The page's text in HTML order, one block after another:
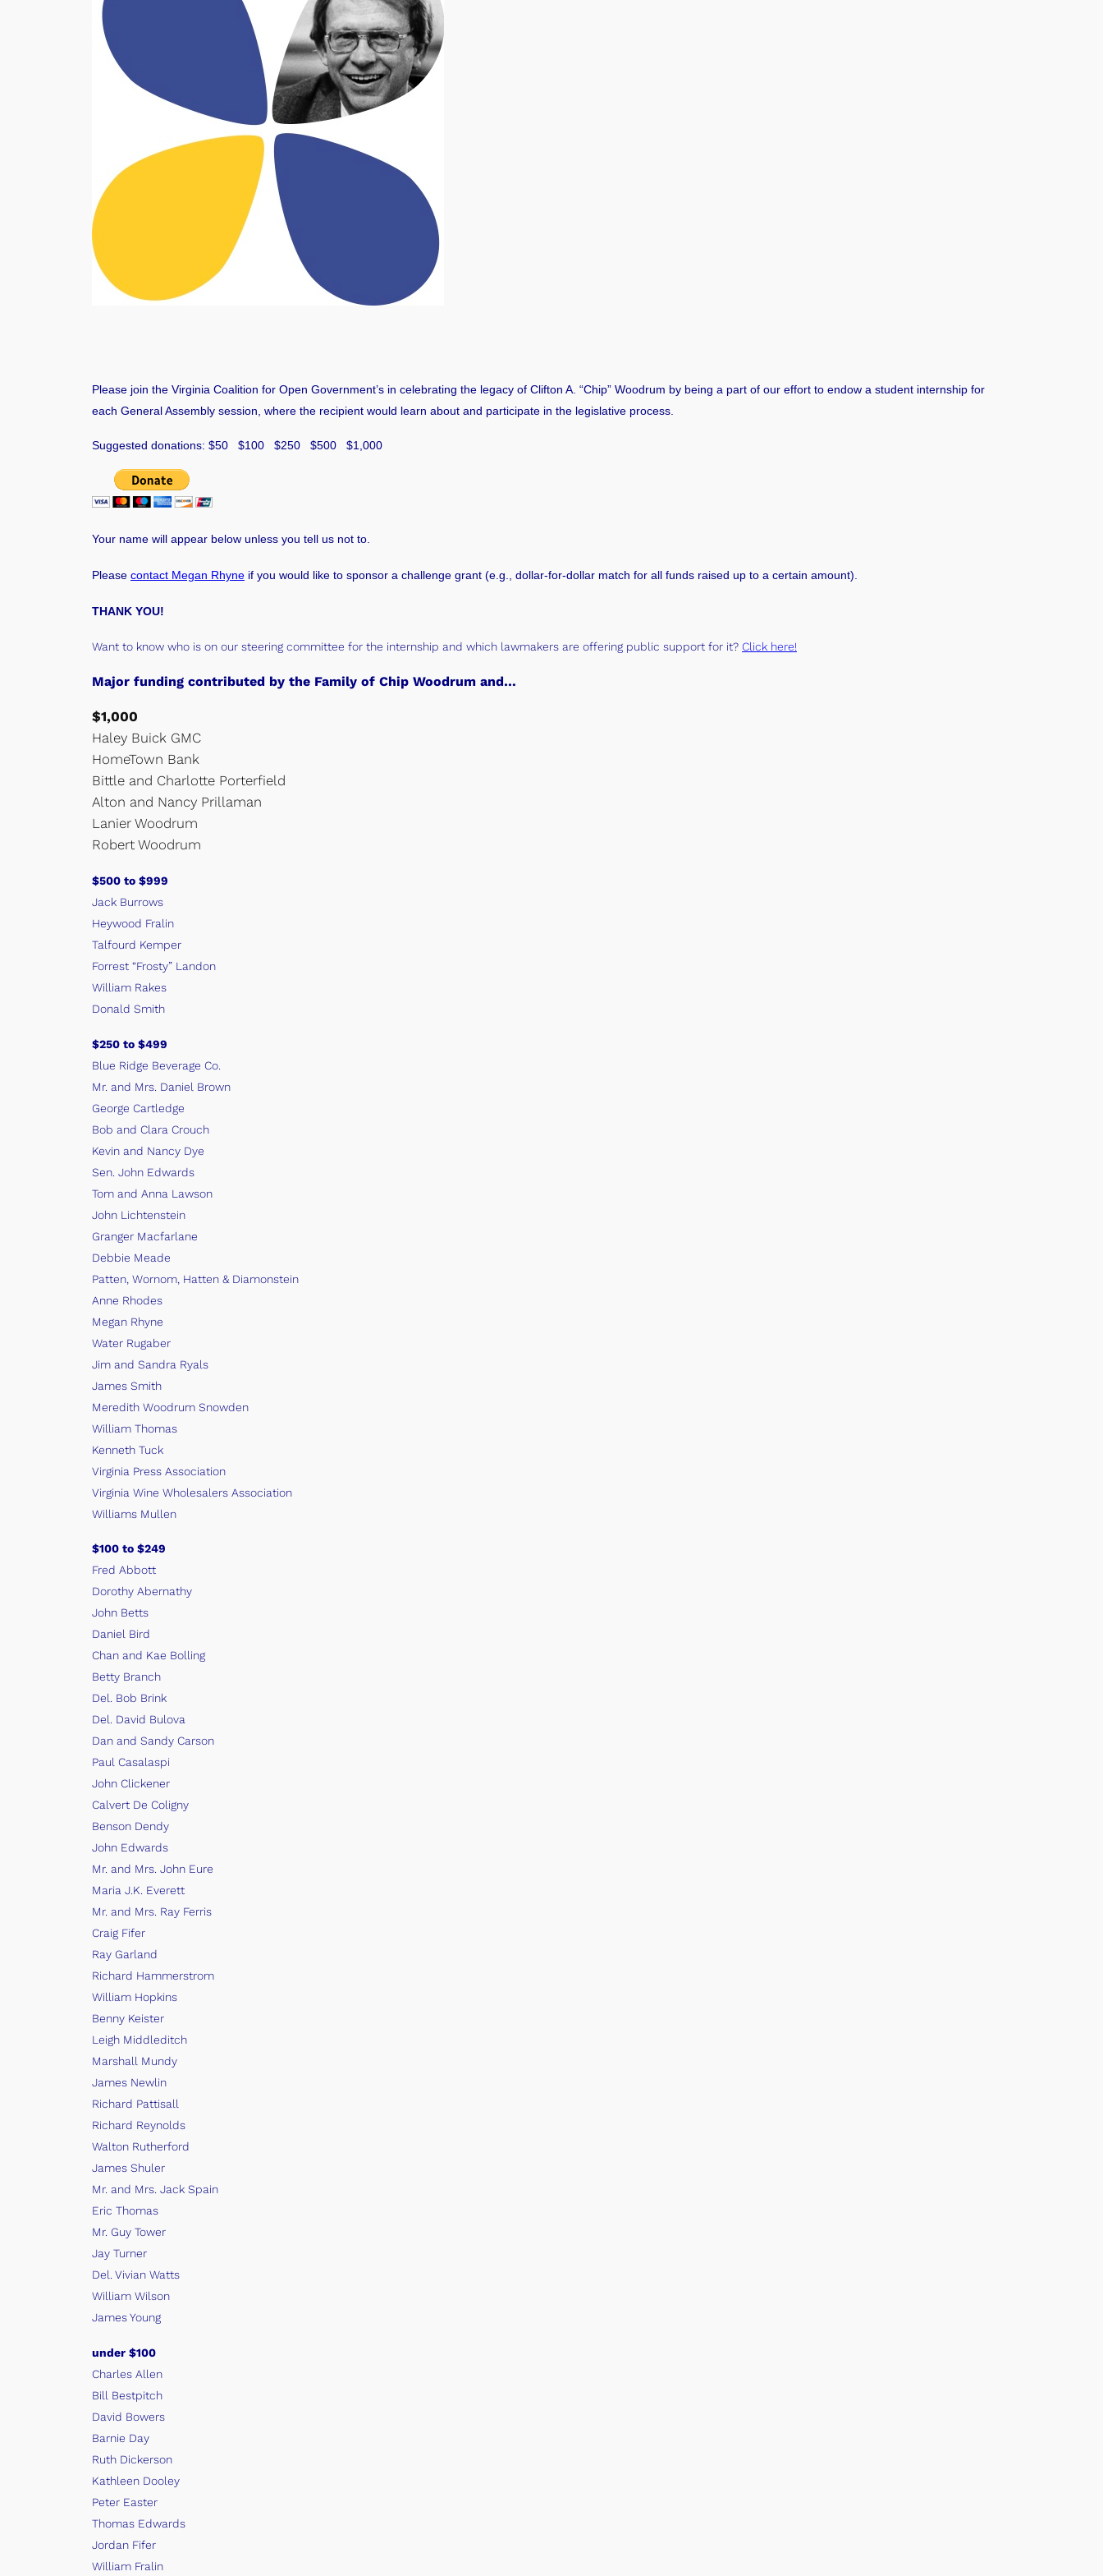
Please join the Virginia Coalition for Open Government’s in celebrating the legacy of Clifton A. “Chip” Woodrum by being a part of our effort to endow a student internship for
each General Assembly session, where the recipient would learn about and participate in the legislative process.
Suggested donations: $50 $100 $250 $500 $1,000
Your name will appear below unless you tell us not to.
Please contact Megan Rhyne if you would like to sponsor a challenge grant (e.g., dollar-for-dollar match for all funds raised up to a certain amount)
THANK YOU!
Want to know who is on our steering committee for the internship and which lawmakers are offering public support for it? Click here!
Major funding contributed by the Family of Chip Woodrum and…
$1,000
Haley Buick GMC
HomeTown Bank
Bittle and Charlotte Porterfield
Alton and Nancy Prillaman
Lanier Woodrum
Robert Woodrum
$500 to $999
Jack Burrows
Heywood Fralin
Talfourd Kemper
Forrest “Frosty” Landon
William Rakes
Donald Smith
$250 to $499
Blue Ridge Beverage Co.
Mr. and Mrs. Daniel Brown
George Cartledge
Bob and Clara Crouch
Kevin and Nancy Dye
Sen. John Edwards
Tom and Anna Lawson
John Lichtenstein
Granger Macfarlane
Debbie Meade
Patten, Wornom, Hatten & Diamonstein
Anne Rhodes
Megan Rhyne
Water Rugaber
Jim and Sandra Ryals
James Smith
Meredith Woodrum Snowden
William Thomas
Kenneth Tuck
Virginia Press Association
Virginia Wine Wholesalers Association
Williams Mullen
$100 to $249
Fred Abbott
Dorothy Abernathy
John Betts
Daniel Bird
Chan and Kae Bolling
Betty Branch
Del. Bob Brink
Del. David Bulova
Dan and Sandy Carson
Paul Casalaspi
John Clickener
Calvert De Coligny
Benson Dendy
John Edwards
Mr. and Mrs. John Eure
Maria J.K. Everett
Mr. and Mrs. Ray Ferris
Craig Fifer
Ray Garland
Richard Hammerstrom
William Hopkins
Benny Keister
Leigh Middleditch
Marshall Mundy
James Newlin
Richard Pattisall
Richard Reynolds
Walton Rutherford
James Shuler
Mr. and Mrs. Jack Spain
Eric Thomas
Mr. Guy Tower
Jay Turner
Del. Vivian Watts
William Wilson
James Young
under $100
Charles Allen
Bill Bestpitch
David Bowers
Barnie Day
Ruth Dickerson
Kathleen Dooley
Peter Easter
Thomas Edwards
Jordan Fifer
William Fralin